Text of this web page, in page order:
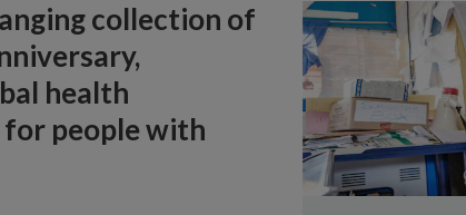
collection of
health
people with